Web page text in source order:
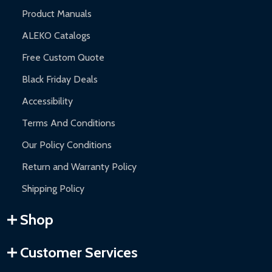
Product Manuals
ALEKO Catalogs
Free Custom Quote
Black Friday Deals
Accessibility
Terms And Conditions
Our Policy Conditions
Return and Warranty Policy
Shipping Policy
Shop
Customer Services